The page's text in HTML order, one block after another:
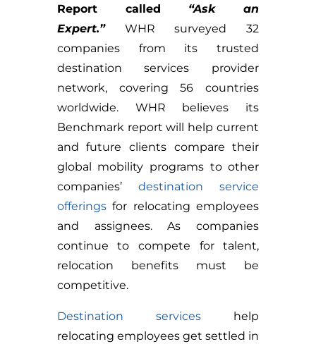
Report called
“Ask an
Expert.”
WHR surveyed 32
companies from its trusted
destination services provider
network, covering 56 countries
worldwide. WHR believes its
Benchmark report will help current
and future clients compare their
global mobility programs to other
companies’ destination service
offeringsfor relocating employees
and assignees. As companies
continue to compete for talent,
relocation benefits must be
competitive.
Destination services help
relocating employees get settled in